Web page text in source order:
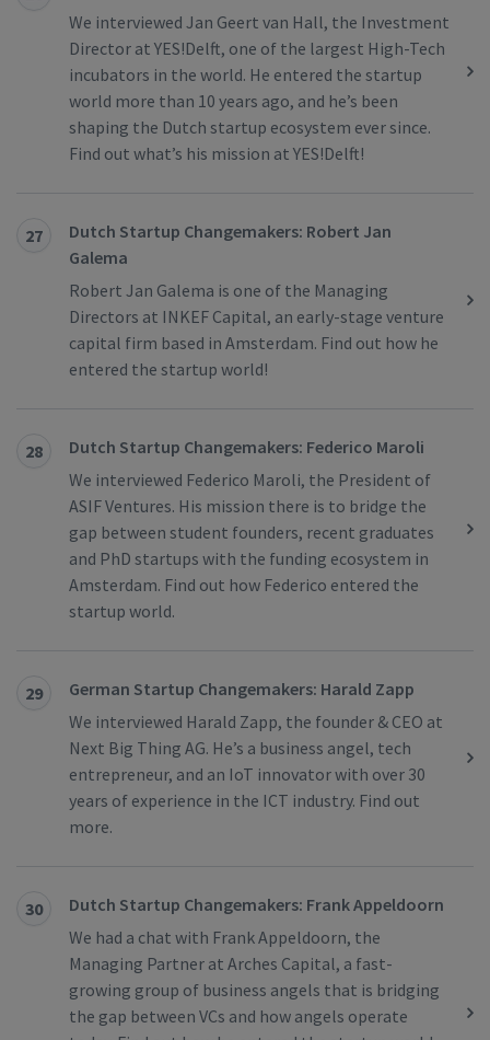
We interviewed Jan Geert van Hall, the Investment
Director at YES!Delft, one of the largest High-Tech
incubators in the world. He entered the startup
world more than 10 years ago, and he’s been
shaping the Dutch startup ecosystem ever since.
Find out what’s his mission at YES!Delft!
27
Dutch Startup Changemakers: Robert Jan
Galema
Robert Jan Galema is one of the Managing
Directors at INKEF Capital, an early-stage venture
capital firm based in Amsterdam. Find out how he
entered the startup world!
28
Dutch Startup Changemakers: Federico Maroli
We interviewed Federico Maroli, the President of
ASIF Ventures. His mission there is to bridge the
gap between student founders, recent graduates
and PhD startups with the funding ecosystem in
Amsterdam. Find out how Federico entered the
startup world.
29
German Startup Changemakers: Harald Zapp
We interviewed Harald Zapp, the founder & CEO at
Next Big Thing AG. He’s a business angel, tech
entrepreneur, and an IoT innovator with over 30
years of experience in the ICT industry. Find out
more.
30
Dutch Startup Changemakers: Frank Appeldoorn
We had a chat with Frank Appeldoorn, the
Managing Partner at Arches Capital, a fast-
growing group of business angels that is bridging
the gap between VCs and how angels operate